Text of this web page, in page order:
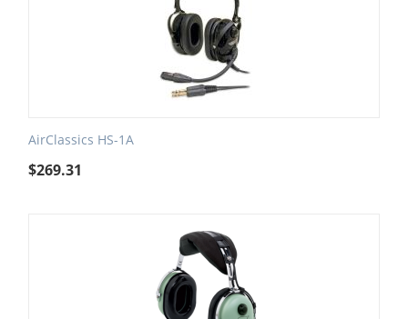
AirClassics HS-1A
$269.31